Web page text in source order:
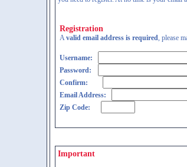
Registration
Avalid email address is required, please
Username:
Password:
Confirm:
Email Address:
Zip Code:
Important